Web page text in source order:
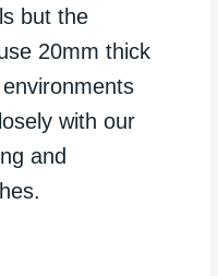
but the
20mm thick
with our
and